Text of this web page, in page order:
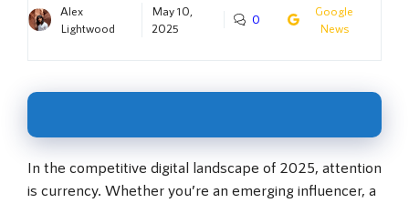
Alex
Lightwood
May 10,
2025
0
Google
News
In the competitive digital landscape of 2025, attention
is currency. Whether you’re an emerging influencer, a